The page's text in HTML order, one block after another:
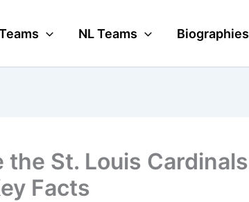
NL Teams Biographies
St. Louis Cardinals
Facts